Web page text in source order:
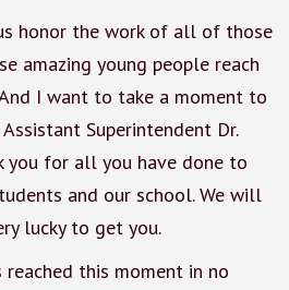
honor the work of all of those
amazing young people reach
I want to take a moment to
Superintendent Dr.
you for all you have done to
and our school. We will
lucky to get you.
reached this moment in no